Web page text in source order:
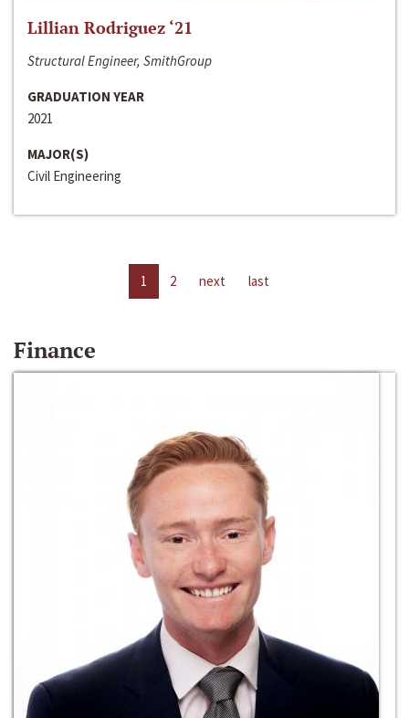
Lillian Rodriguez ‘21
Structural Engineer, SmithGroup
GRADUATION YEAR
2021
MAJOR(S)
Civil Engineering
1 2 next last
Finance